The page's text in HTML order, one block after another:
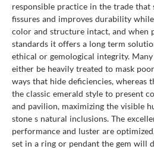
responsible practice in the trade that
fissures and improves durability
color and structure intact, and when
standards it offers a long term
ethical or gemological integrity.
either be heavily treated to mask
ways that hide deficiencies, whereas
the classic emerald style to present
and pavilion, maximizing the visible
stone s natural inclusions. The
performance and luster are
set in a ring or pendant the gem will